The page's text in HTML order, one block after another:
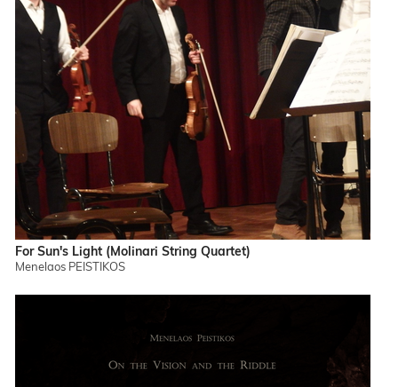
For Sun's Light (Molinari String Quartet)
Menelaos PEISTIKOS